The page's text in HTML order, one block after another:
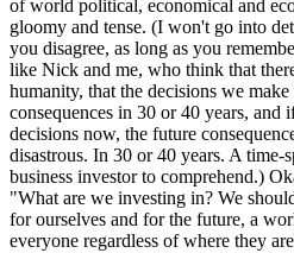
of world political, economical and
gloomy and tense. (I won't go into
you disagree, as long as you
like Nick and me, who think that
humanity, that the decisions we
consequences in 30 or 40 years,
decisions now, the future
disastrous. In 30 or 40 years. A time-
business investor to comprehend.)
"What are we investing in? We
for ourselves and for the future, a
everyone regardless of where they